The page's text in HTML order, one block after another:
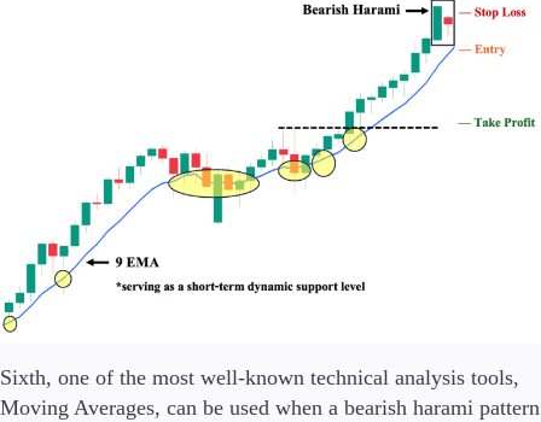
Sixth, one of the most well-known technical analysis tools,
Moving Averages, can be used when a bearish harami pattern